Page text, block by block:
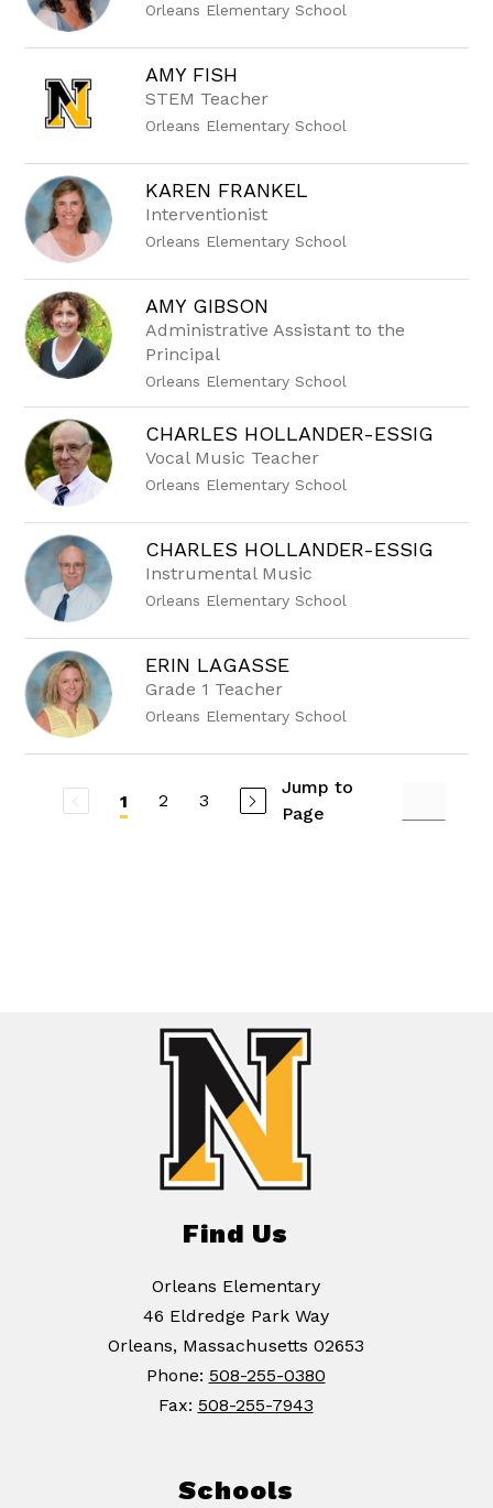
Orleans Elementary School
AMY FISH
STEM Teacher
Orleans Elementary School
KAREN FRANKEL
Interventionist
Orleans Elementary School
AMY GIBSON
Administrative Assistant to the
Principal
Orleans Elementary School
CHARLES HOLLANDER-ESSIG
Vocal Music Teacher
Orleans Elementary School
CHARLES HOLLANDER-ESSIG
Instrumental Music
Orleans Elementary School
ERIN LAGASSE
Grade 1 Teacher
Orleans Elementary School
1 2 3
Jump to
Page
Find Us
Orleans Elementary
46 Eldredge Park Way
Orleans, Massachusetts 02653
Phone: 508-255-0380
Fax: 508-255-7943
Schools